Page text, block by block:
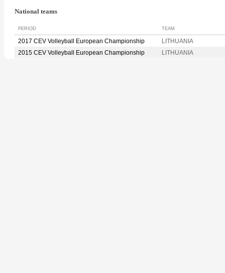
National teams
PERIOD TEAM
2017 CEV Volleyball European Championship
LITHUANIA
2015 CEV Volleyball European Championship
LITHUANIA